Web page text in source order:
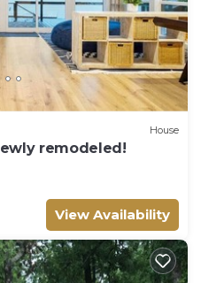
House
remodeled!
View Availability